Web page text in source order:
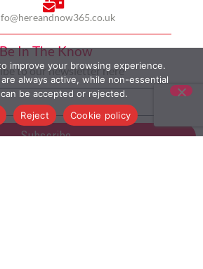
In The Know
to our newsletter here
Subscribe
improve your browsing experience.
always active, while non-essential
be accepted or rejected.
Reject Cookie policy